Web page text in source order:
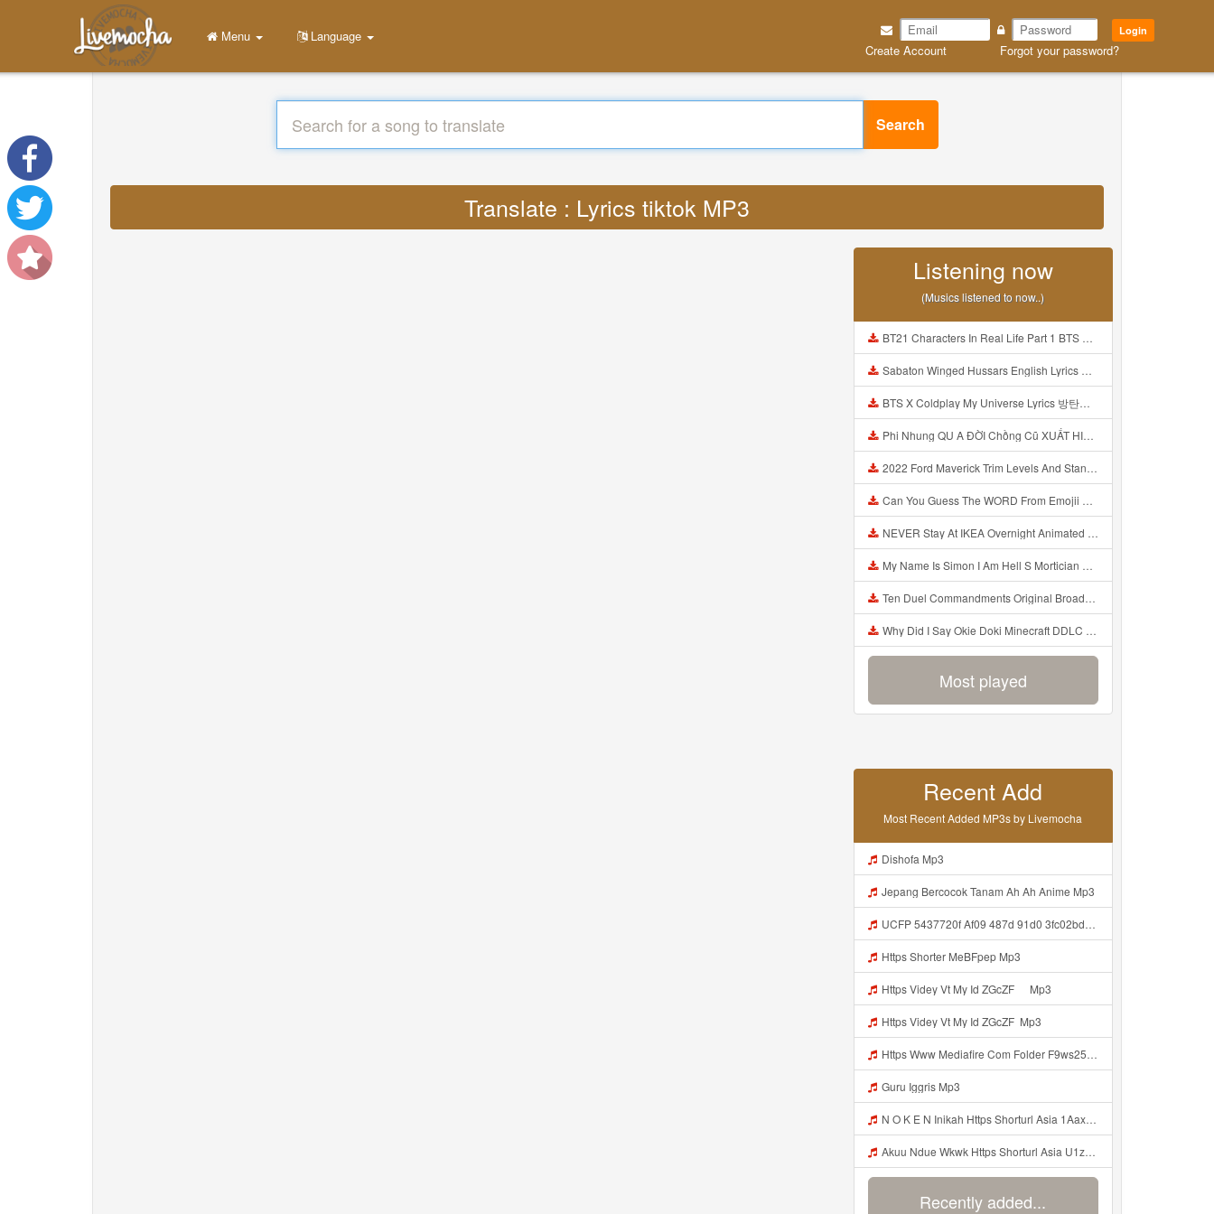
Login
Create Account Forgot your password?
Menu Language
Search
Translate : Lyrics tiktok MP3
Listening now
(Musics listened to now..)
BT21 Characters In Real Life Part 1 BTS AND BT21 방탄소년단 BT21 BT21아가들은 아빠조아 따라쟁이들 BTS Vs BT21 Mp3
Sabaton Winged Hussars English Lyrics Mp3
BTS X Coldplay My Universe Lyrics 방탄소년단 콜드플레이 My Universe 가사 Color Coded Lyrics Han Rom Eng Mp3
Phi Nhung QU A ĐỜI Chồng Cũ XUẤT HIỆN Khóc Hối Hận Vì Làm Điều KHỦNG KHIẾP Với Cô Mp3
2022 Ford Maverick Trim Levels And Standard Features Explained Mp3
Can You Guess The WORD From Emojii COMPOUND WORD EMOJII CHALLENGE 90 PEOPLE FAIL Guess Mp3
NEVER Stay At IKEA Overnight Animated SCP 3008 Horror Story Mp3
My Name Is Simon I Am Hell S Mortician And I Am Going To Kill God Creepypasta Mp3
Ten Duel Commandments Original Broadway Cast Of Hamilton Lyrics Mp3
Why Did I Say Okie Doki Minecraft DDLC Animated Music Video Song By The Stupendium Mp3
Most played
Recent Add
Most Recent Added MP3s by Livemocha
Dishofa Mp3
Jepang Bercocok Tanam Ah Ah Anime Mp3
UCFP 5437720f Af09 487d 91d0 3fc02bda771c 1786181701739 Mp3
Https Shorter MeBFpep Mp3
Https Videy Vt My Id ZGcZF ᅠ Mp3
Https Videy Vt My Id ZGcZF ᅟᅟᅟᅟᅟᅟᅟᅟᅟᅟᅟᅟᅟᅟᅟᅟᅟᅟᅟᅟᅟᅟᅟᅟᅟᅟᅟᅟᅟᅟᅟᅟ Mp3
Https Www Mediafire Com Folder F9ws258ycfuur SK BILA BY TAMJI Https Www Mediafire Com Folder K3mydgsfchzb1 SENDAL PIA C9 Mp3
Guru Iggris Mp3
N O K E N Inikah Https Shorturl Asia 1Aax0 Mp3
Akuu Ndue Wkwk Https Shorturl Asia U1zZY ᅠ ᅠ ᅠ ᅠ ᅠ ᅠ ᅠ ᅠ ᅠ ᅠ ᅠ ᅠ ᅠ ᅠ ᅠ ᅠ ᅠ OK ᅠ ᅠ ᅠ ᅠ ᅠ ᅠ ᅠ ᅠ ᅠ ᅠ ᅠ ᅠ ᅠ ᅠ ᅠ ᅠ ᅠ ᅠ ᅠ ᅠ ᅠ ᅠ ᅠ ᅠ ᅠ ᅠ ᅠ ᅠ ᅠ ᅠ ᅠ ᅠ ᅠ ᅠ ᅠ ᅠ ᅠ ᅠ ᅠ ᅠ ᅠ Mp3
Recently added...